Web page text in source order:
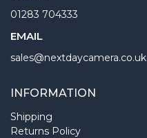
01283 704333
EMAIL
sales@nextdaycamera.co.uk
INFORMATION
Shipping
Returns Policy